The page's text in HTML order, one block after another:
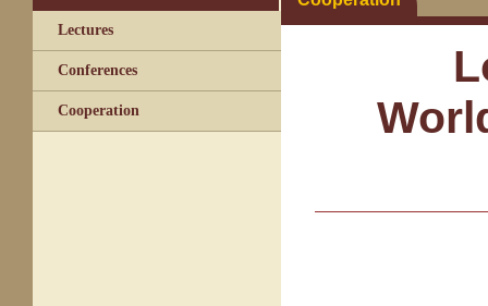
Lectures
Conferences
Cooperation